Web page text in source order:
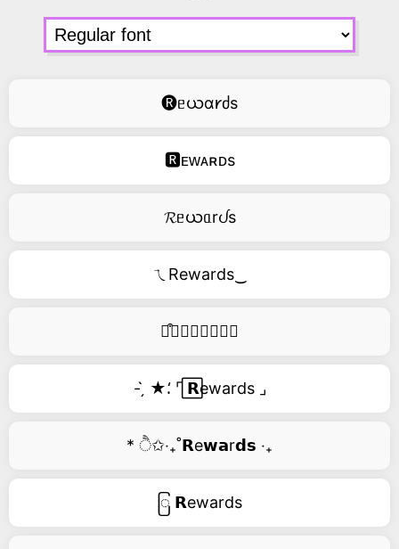
🅡ᥱယɑ𐑾ძs
🆁ᴇᴡᴀʀᴅs
𝓡ᥱယᥲrᦔs
ㄟRewards‿
࿚͒🅡𝑒𝑤𝑎𝑟𝑑𝑠
- ̗̀ ★⸵ ⌜ ⃞𝗥ewards ⌟
* ੈ✩‧₊˚𝗥e𝘄𝗮r𝗱𝘀 ‧₊
ြ 𝗥ewards